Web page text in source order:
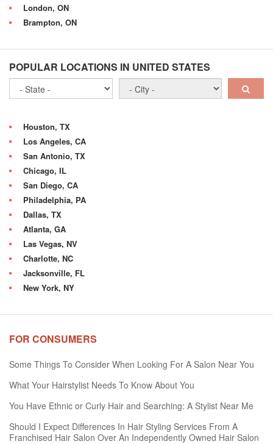
London, ON
Brampton, ON
POPULAR LOCATIONS IN UNITED STATES
Houston, TX
Los Angeles, CA
San Antonio, TX
Chicago, IL
San Diego, CA
Philadelphia, PA
Dallas, TX
Atlanta, GA
Las Vegas, NV
Charlotte, NC
Jacksonville, FL
New York, NY
FOR CONSUMERS
Some Things To Consider When Looking For A Salon Near You
What Your Hairstylist Needs To Know About You
You Have Ethnic or Curly Hair and Searching: A Stylist Near Me
Should I Expect Differences In Hair Styling Services From A
Franchised Hair Salon Over An Independently Owned Hair Salon